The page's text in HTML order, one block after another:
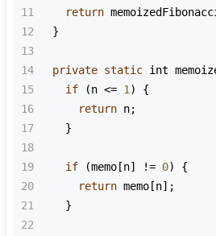
11
return
12
  }
13
14
private static int
15
if (n <= 1 ) {
16
return n;
17
    }
18
19
if (memo [n] != 0) {
20
return memo [n];
21
    }
22